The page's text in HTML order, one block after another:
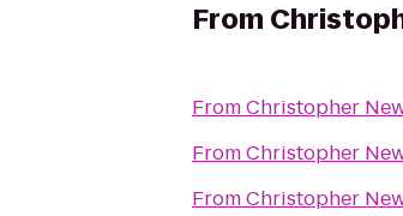
From
FromChristopher
FromChristopher
FromChristopher